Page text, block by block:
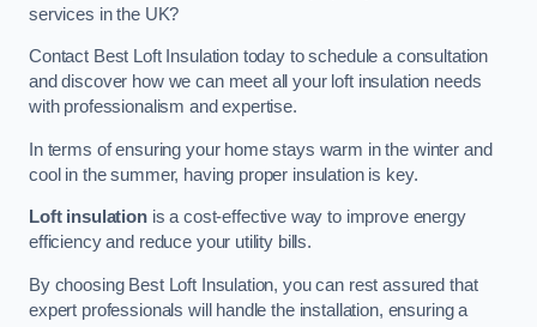
services in the UK?
Contact Best Loft Insulation today to schedule a consultation
and discover how we can meet all your loft insulation needs
with professionalism and expertise.
In terms of ensuring your home stays warm in the winter and
cool in the summer, having proper insulation is key.
Loft insulationis a cost-effective way to improve energy
efficiency and reduce your utility bills.
By choosing Best Loft Insulation, you can rest assured that
expert professionals will handle the installation, ensuring a